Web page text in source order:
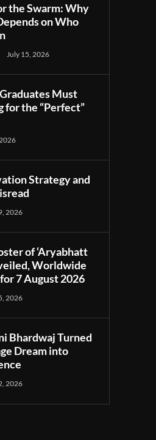
the Swarm: Why
on Who
July 15, 2026
Must
for the “Perfect”
Strategy and
2026
of ‘Aryabhatt
Worldwide
7 August 2026
2026
Bhardwaj Turned
Dream into
2026